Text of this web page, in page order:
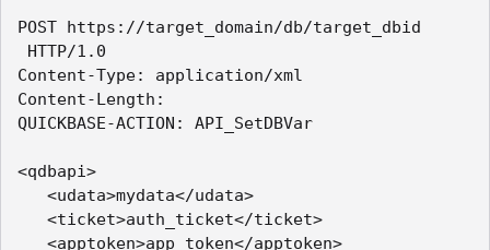
POST https://target_domain/db/target_dbid
HTTP/1.0
Content-Type: application/xml
Content-Length:
QUICKBASE-ACTION: API_SetDBVar
<qdbapi>
<udata>mydata</udata>
<ticket>auth_ticket</ticket>
<apptoken>app_token</apptoken>